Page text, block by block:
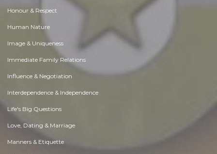
Honour & Respect
Human Nature
Image & Uniqueness
Immediate Family Relations
Influence & Negotiation
Interdependence & Independence
Life's Big Questions
Love, Dating & Marriage
Manners & Etiquette